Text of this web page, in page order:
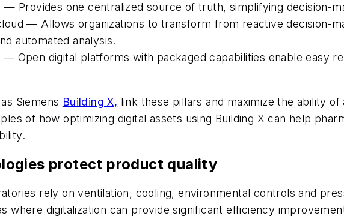
— Provides one centralized source of truth, simplifying decision-
— Allows organizations to transform from reactive decision-
automated analysis.
Open digital platforms with packaged capabilities enable easy
Siemens Building X, link these pillars and maximize the ability
of how optimizing digital assets using Building X can help
protect product quality
rely on ventilation, cooling, environmental controls and
where digitalization can provide significant efficiency